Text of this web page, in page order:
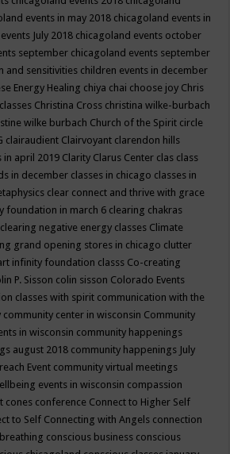
events in may 2018 chicagoland events in
July 2018 chicagoland events october
september chicagoland events september
and sensitivities children events in december
Energy Healing chiya chai choose joy Chris
Christina Cross christina wilke-burbach
wilke burbach Church of the Spirit circle
clairaudient Clairvoyant clarendon hills
in april 2019 Clarity Clarus Center clas class
in december classes in chicago classes in
clear connect and thrive with grace
foundation in march 6 clearing chakras
clearing negative energy classes Climate
grand opening stores in chicago clutter
infinity foundation classs Co-creating
P. Sisson colin sisson Colorado Events
classes with spirit communication with the
community center in wisconsin Community
in wisconsin community happenings
august 2018 community happenings July
Event community virtual meetings
events in wisconsin compassion
cones conference Connect to Higher Self
to Self Connecting with Angels connection
conscious business conscious